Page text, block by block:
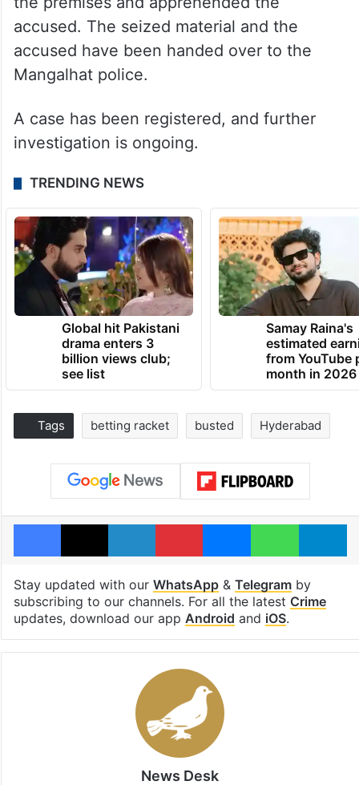
accused. The seized material and the
accused have been handed over to the
Mangalhat police.
A case has been registered, and further
investigation is ongoing.
TRENDING NEWS
Global hit Pakistani
drama enters 3
billion views club;
see list
Samay Raina's
estimated
from YouTube
month in 2026
Tags betting racket busted Hyderabad
Facebook
X LinkedInPinterestMessenger
Stay updated with our WhatsApp& Telegramby
subscribing to our channels. For all the latest Crime
updates, download our app Android and iOS.
News Desk